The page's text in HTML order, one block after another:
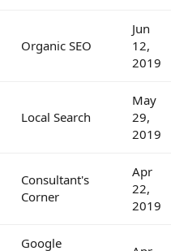
Organic SEO
Jun
12,
2019
Local Search
May
29,
2019
Consultant's
Corner
Apr
22,
2019
Google